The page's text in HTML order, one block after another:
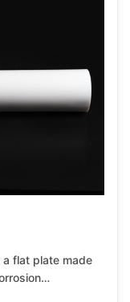
flat plate made